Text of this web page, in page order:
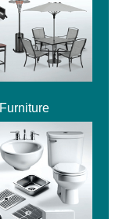
Furniture